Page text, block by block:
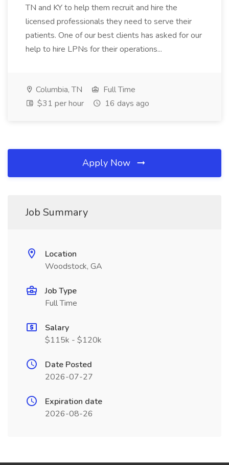
TN and KY to help them recruit and hire the
licensed professionals they need to serve their
patients. One of our best clients has asked for our
help to hire LPNs for their operations...
Columbia, TN
Full Time
$31 per hour
16 days ago
Apply Now
Job Summary
Location
Woodstock, GA
Job Type
Full Time
Salary
$115k - $120k
Date Posted
2026-07-27
Expiration date
2026-08-26